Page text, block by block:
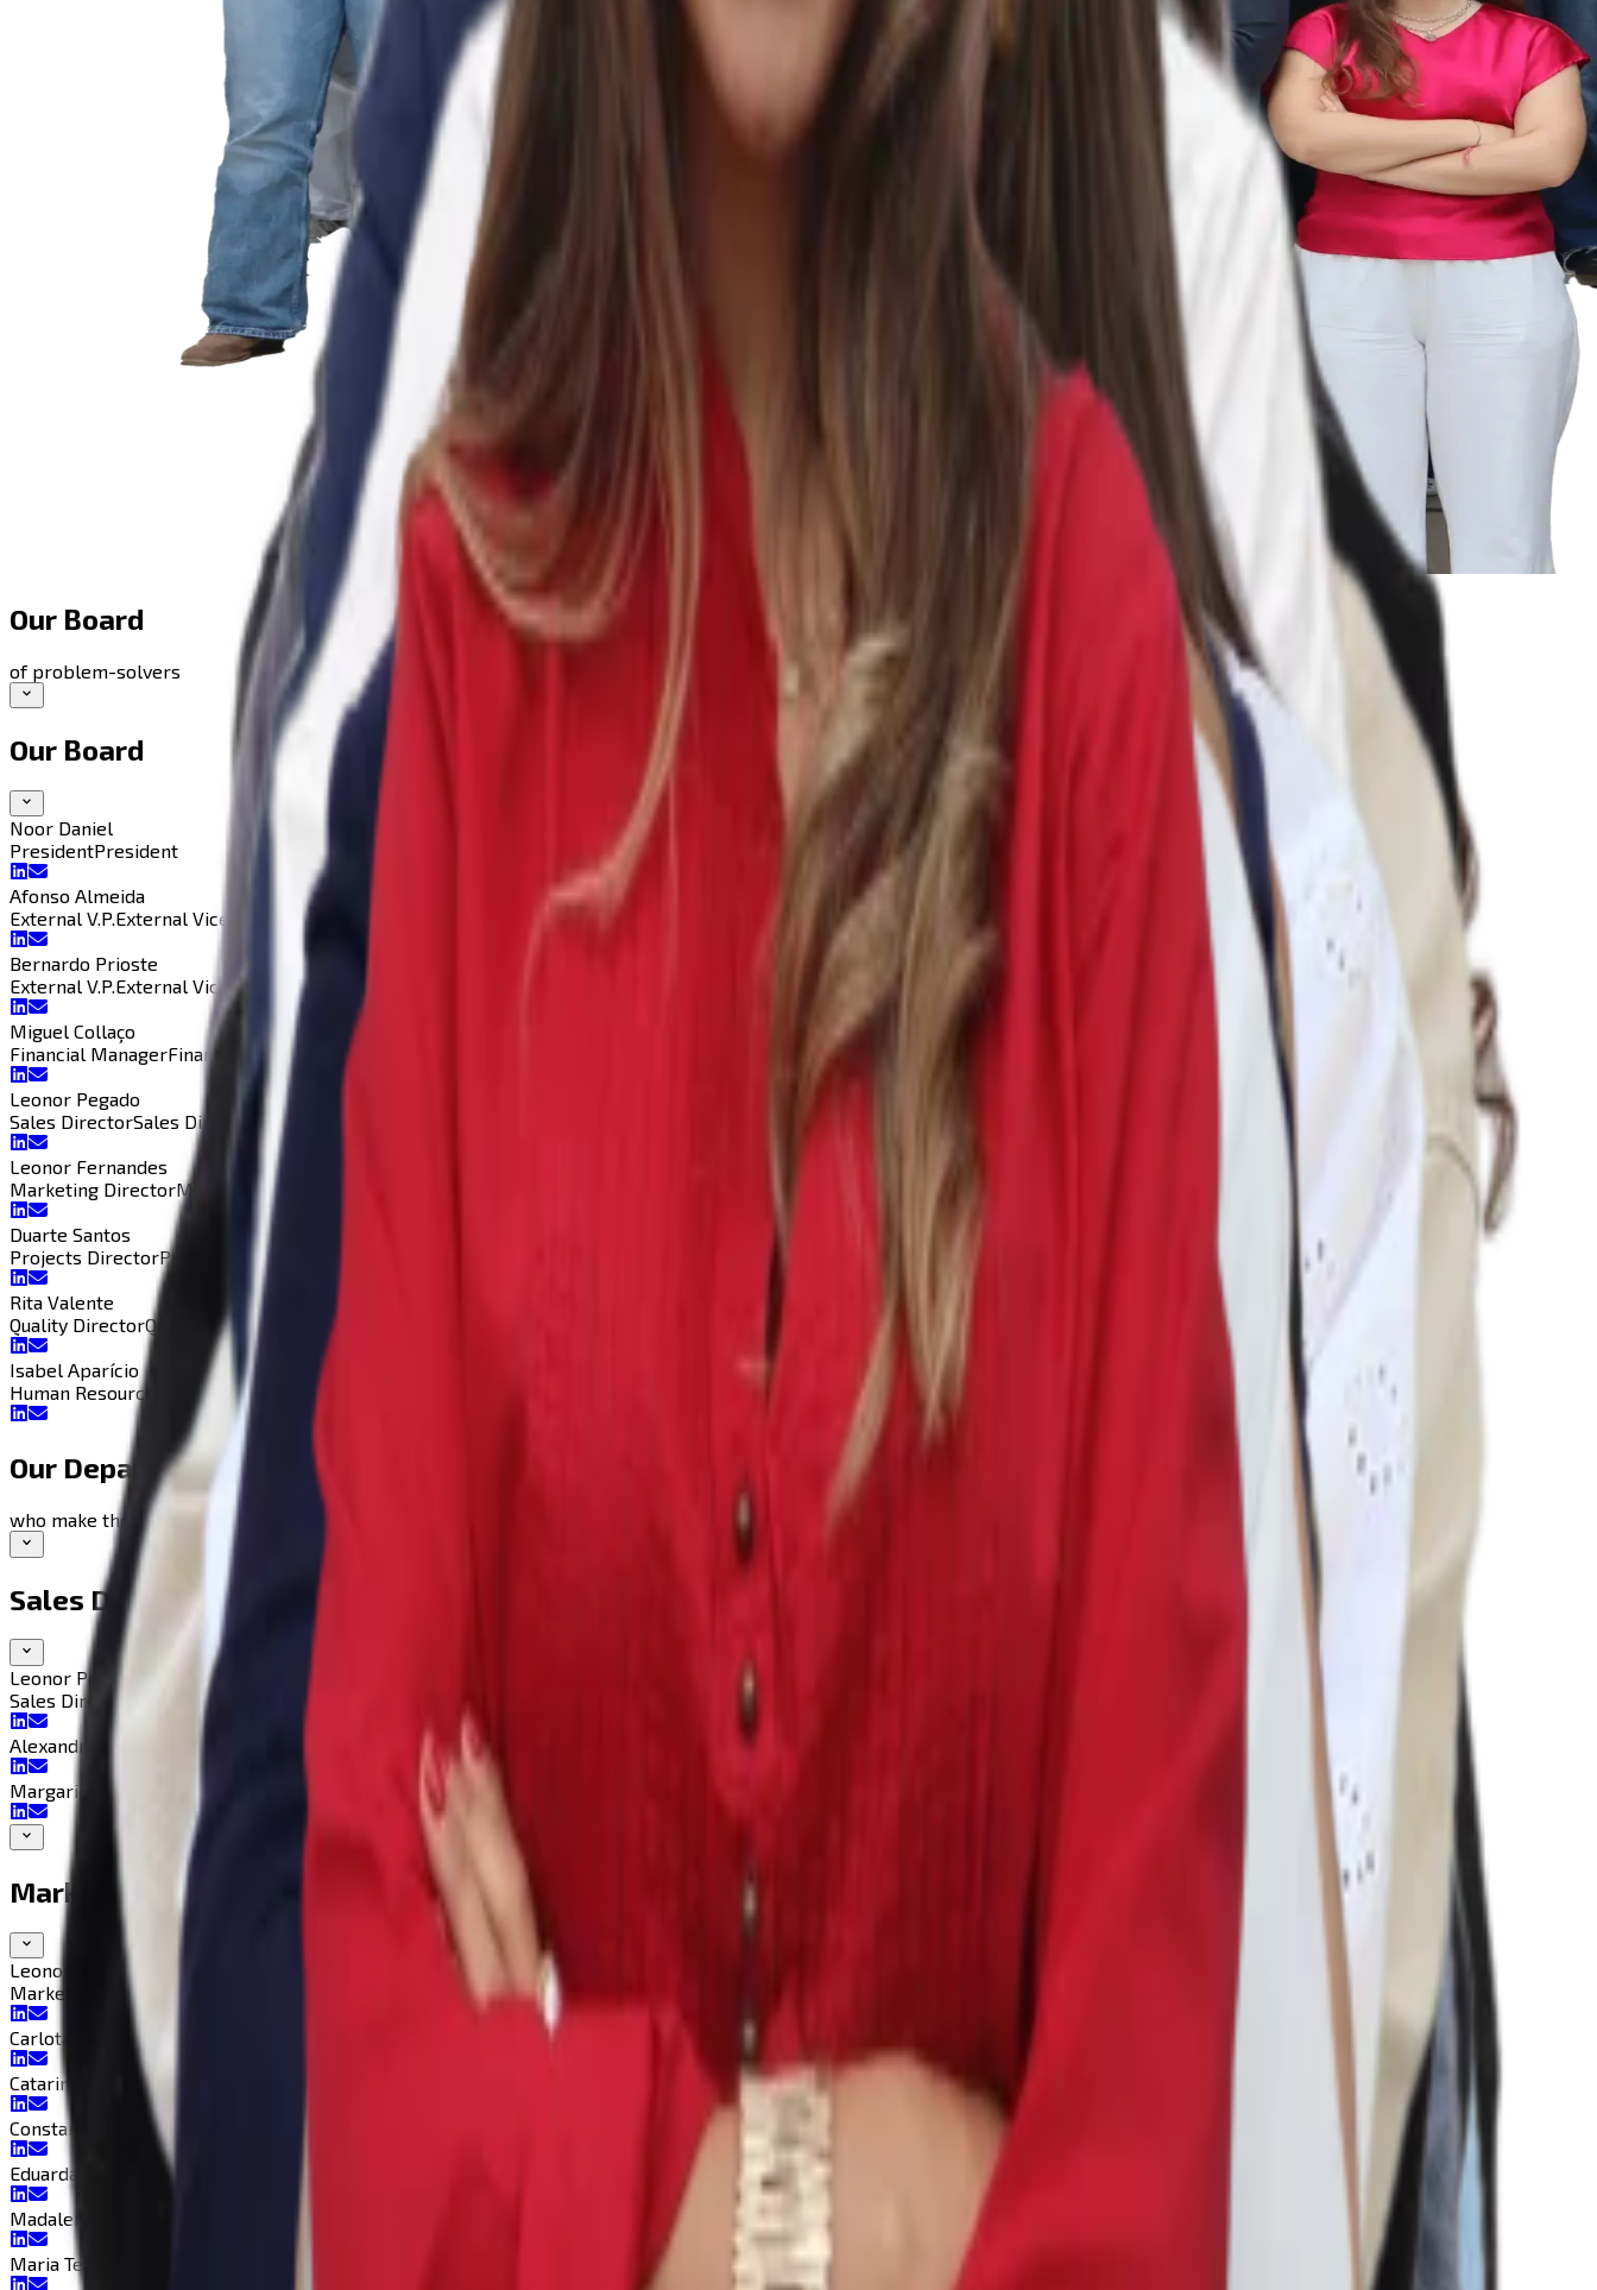
Our Board
of problem-solvers
Our Board
Noor Daniel
PresidentPresident
Afonso Almeida
External V.P.External Vice-President
Bernardo Prioste
External V.P.External Vice-President
Miguel Collaço
Financial ManagerFinancial Manager
Leonor Pegado
Sales DirectorSales Director
Leonor Fernandes
Marketing DirectorMarketing Director
Duarte Santos
Projects DirectorProjects Director
Rita Valente
Quality DirectorQuality Director
Isabel Aparício
Human Resources D.
Human Resources Director
Our Departments
who make the magic happen
Sales Department
Leonor Pegado
Sales Director
Sales Director
Alexandre Duarte
Margarida Lacão
Marketing Department
Leonor Fernandes
Marketing Director
Carlota Silvério
Catarinha Coutinho
Constança Baganha
Eduarda Farias
Madalena Duarte
Maria Teresa Cabrita